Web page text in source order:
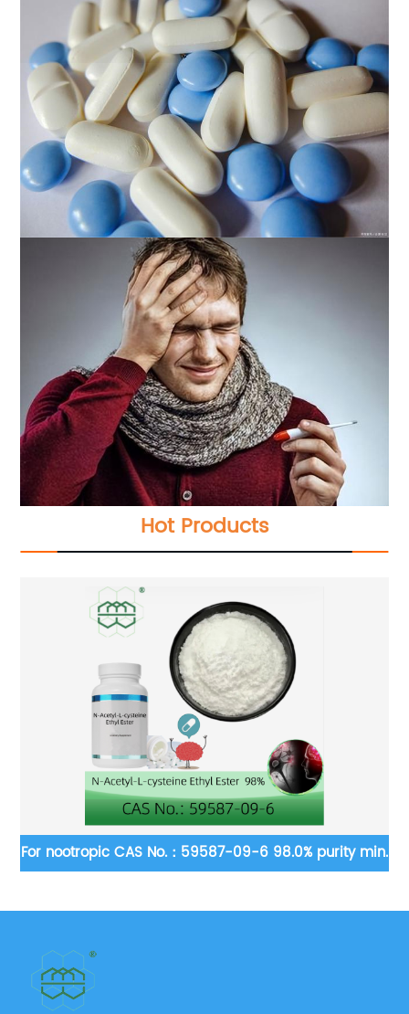
Hot Products
For nootropic CAS No.：59587-09-6 98.0% purity min.